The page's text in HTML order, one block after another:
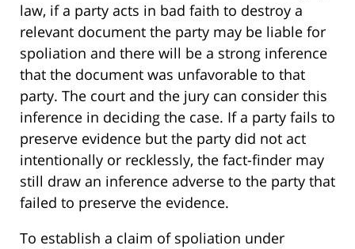
law, if a party acts in bad faith to destroy a
relevant document the party may be liable for
spoliation and there will be a strong inference
that the document was unfavorable to that
party. The court and the jury can consider this
inference in deciding the case. If a party fails to
preserve evidence but the party did not act
intentionally or recklessly, the fact-finder may
still draw an inference adverse to the party that
failed to preserve the evidence.
To establish a claim of spoliation under